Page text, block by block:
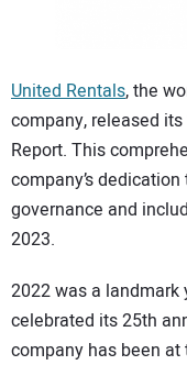
United Rentals, the
company, released
Report. This
company’s
governance and
2023.
2022 was a landmark
celebrated its 25th
company has been